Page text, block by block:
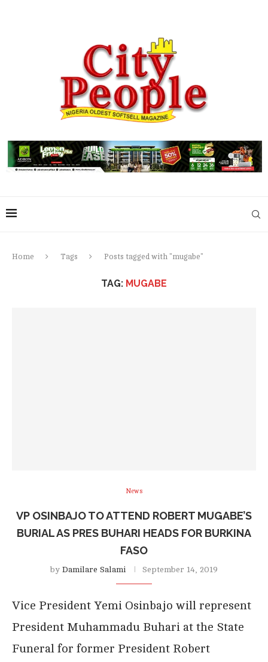
Home Tags Posts tagged with "mugabe"
TAG: MUGABE
News
VP OSINBAJO TO ATTEND ROBERT MUGABE’S
BURIAL AS PRES BUHARI HEADS FOR BURKINA
FASO
by Damilare Salami September 14, 2019
Vice President Yemi Osinbajo will represent
President Muhammadu Buhari at the State
Funeral for former President Robert